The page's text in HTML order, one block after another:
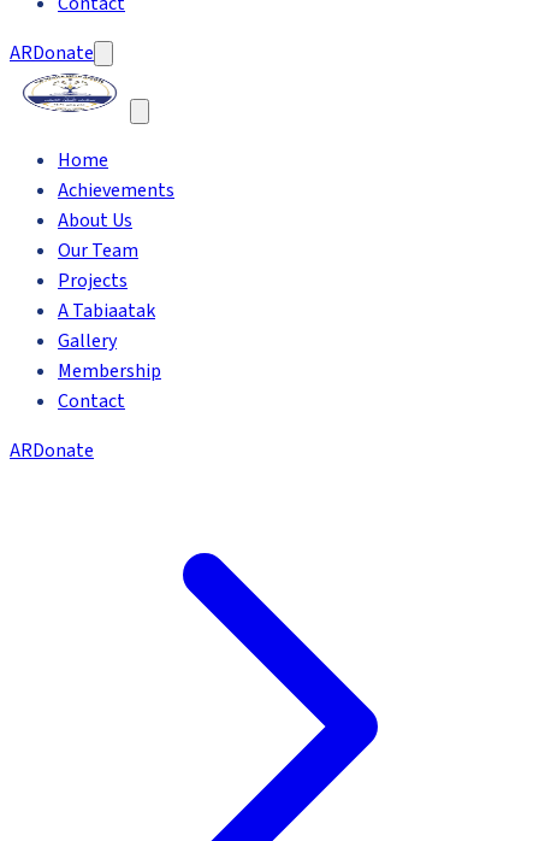
ARDonate
Home
Achievements
About Us
Our Team
Projects
A Tabiaatak
Gallery
Membership
Contact
ARDonate